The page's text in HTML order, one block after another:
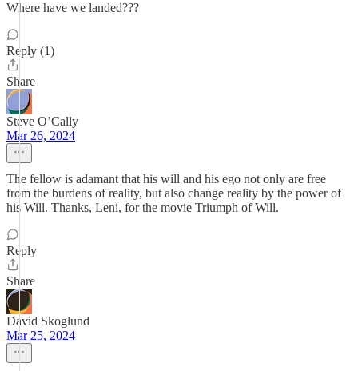
Where have we landed???
Reply (1)
Share
Steve O’Cally
Mar 26, 2024
The fellow is adamant that his will and his ego not only are free
from the burdens of reality, but also change reality by the power of
his Will. Thanks, Leni, for the movie Triumph of Will.
Reply
Share
David Skoglund
Mar 25, 2024